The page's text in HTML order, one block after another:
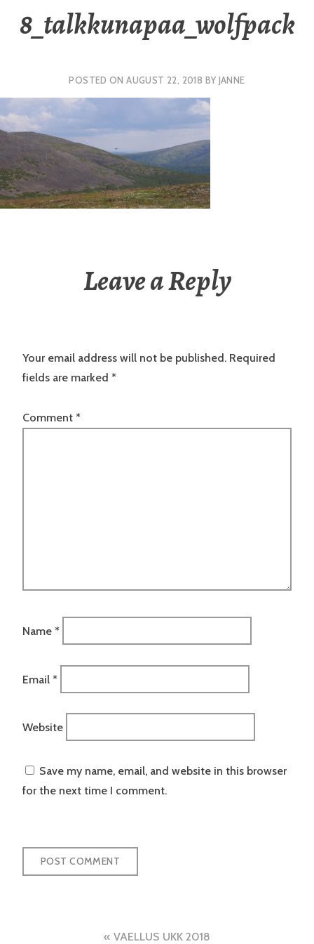
8_talkkunapaa_wolfpack
POSTED ONAUGUST 22, 2018 BY JANNE
Leave a Reply
Your email address will not be published. Required
fields are marked *
Comment *
Name *
Email *
Website
Save my name, email, and website in this browser
for the next time I comment.
VAELLUS UKK 2018